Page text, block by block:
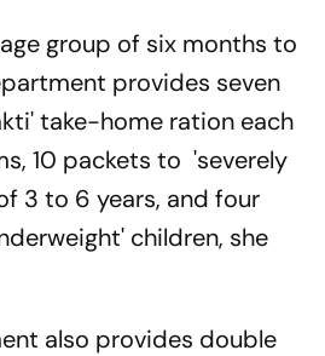
group of six months to
provides seven
take-home ration each
10 packets to 'severely
3 to 6 years, and four
children, she
also provides double